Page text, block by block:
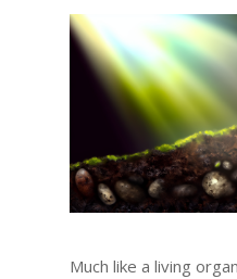
Much like a living